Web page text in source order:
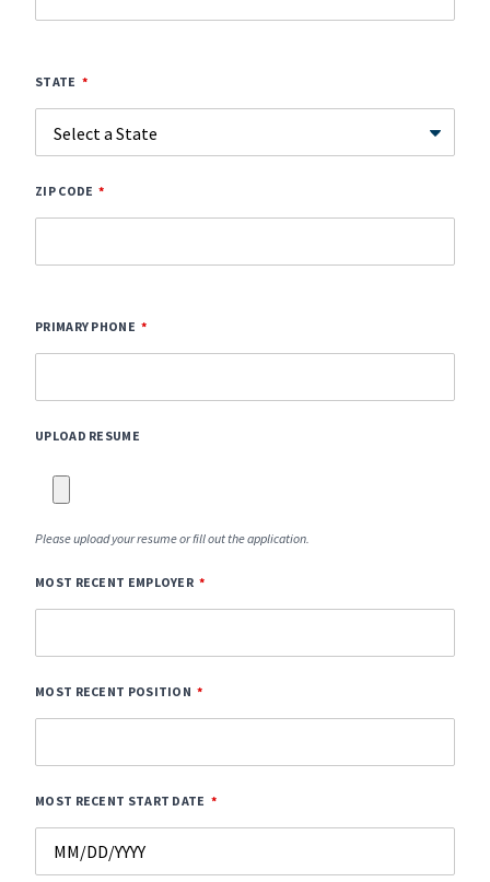
STATE
ZIP CODE
PRIMARY PHONE
UPLOAD RESUME
Please upload your resume or fill out the application.
MOST RECENT EMPLOYER
MOST RECENT POSITION
MOST RECENT START DATE